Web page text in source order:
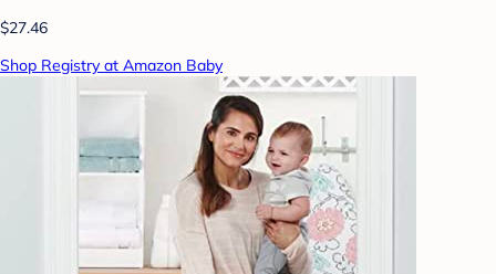
$27.46
Shop Registry at Amazon Baby